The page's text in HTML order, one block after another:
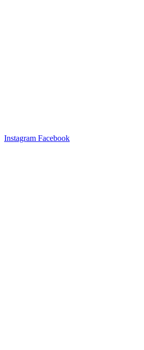
Instagram Facebook